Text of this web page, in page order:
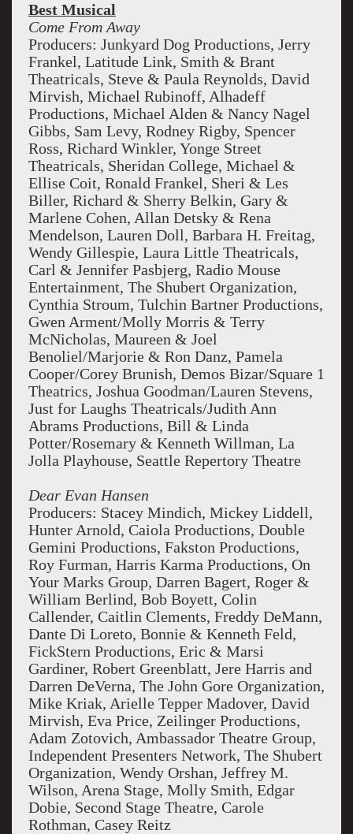
Best Musical
Come From Away
Producers: Junkyard Dog Productions, Jerry
Frankel, Latitude Link, Smith & Brant
Theatricals, Steve & Paula Reynolds, David
Mirvish, Michael Rubinoff, Alhadeff
Productions, Michael Alden & Nancy Nagel
Gibbs, Sam Levy, Rodney Rigby, Spencer
Ross, Richard Winkler, Yonge Street
Theatricals, Sheridan College, Michael &
Ellise Coit, Ronald Frankel, Sheri & Les
Biller, Richard & Sherry Belkin, Gary &
Marlene Cohen, Allan Detsky & Rena
Mendelson, Lauren Doll, Barbara H. Freitag,
Wendy Gillespie, Laura Little Theatricals,
Carl & Jennifer Pasbjerg, Radio Mouse
Entertainment, The Shubert Organization,
Cynthia Stroum, Tulchin Bartner Productions,
Gwen Arment/Molly Morris & Terry
McNicholas, Maureen & Joel
Benoliel/Marjorie & Ron Danz, Pamela
Cooper/Corey Brunish, Demos Bizar/Square 1
Theatrics, Joshua Goodman/Lauren Stevens,
Just for Laughs Theatricals/Judith Ann
Abrams Productions, Bill & Linda
Potter/Rosemary & Kenneth Willman, La
Jolla Playhouse, Seattle Repertory Theatre
Dear Evan Hansen
Producers: Stacey Mindich, Mickey Liddell,
Hunter Arnold, Caiola Productions, Double
Gemini Productions, Fakston Productions,
Roy Furman, Harris Karma Productions, On
Your Marks Group, Darren Bagert, Roger &
William Berlind, Bob Boyett, Colin
Callender, Caitlin Clements, Freddy DeMann,
Dante Di Loreto, Bonnie & Kenneth Feld,
FickStern Productions, Eric & Marsi
Gardiner, Robert Greenblatt, Jere Harris and
Darren DeVerna, The John Gore Organization,
Mike Kriak, Arielle Tepper Madover, David
Mirvish, Eva Price, Zeilinger Productions,
Adam Zotovich, Ambassador Theatre Group,
Independent Presenters Network, The Shubert
Organization, Wendy Orshan, Jeffrey M.
Wilson, Arena Stage, Molly Smith, Edgar
Dobie, Second Stage Theatre, Carole
Rothman, Casey Reitz